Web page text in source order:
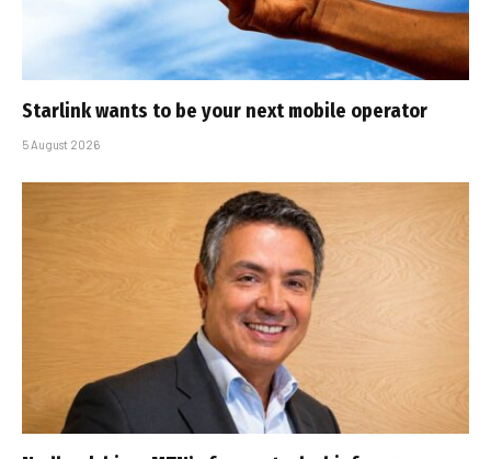
Starlink wants to be your next mobile operator
5 August 2026